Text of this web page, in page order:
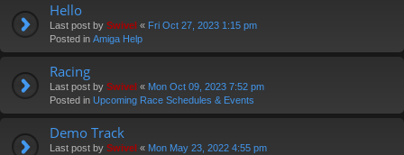
Hello
Last post by Swivel « Fri Oct 27, 2023 1:15 pm
Posted in Amiga Help
Racing
Last post by Swivel « Mon Oct 09, 2023 7:52 pm
Posted in Upcoming Race Schedules & Events
Demo Track
Last post by Swivel « Mon May 23, 2022 4:55 pm